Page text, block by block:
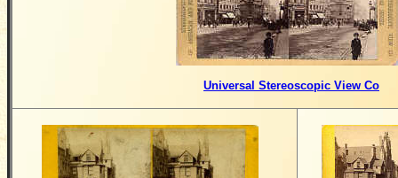
Universal Stereoscopic View Co